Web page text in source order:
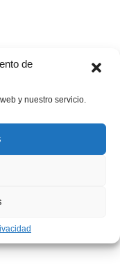
de
y nuestro servicio.